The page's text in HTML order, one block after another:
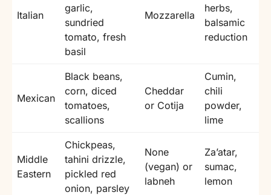
Italian
garlic,
sundried
tomato, fresh
basil
Mozzarella
herbs,
balsamic
reduction
Mexican
Black beans,
corn, diced
tomatoes,
scallions
Cheddar
or Cotija
Cumin,
chili
powder,
lime
Middle
Eastern
Chickpeas,
tahini drizzle,
pickled red
onion, parsley
None
(vegan) or
labneh
Za’atar,
sumac,
lemon